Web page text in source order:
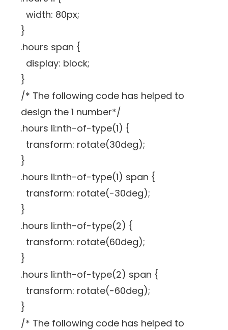
width: 80px;
}
.hours span {
display: block;
}
/* The following code has helped to
design the 1 number*/
.hours li:nth-of-type(1) {
transform: rotate(30deg);
}
.hours li:nth-of-type(1) span {
transform: rotate(-30deg);
}
.hours li:nth-of-type(2) {
transform: rotate(60deg);
}
.hours li:nth-of-type(2) span {
transform: rotate(-60deg);
}
/* The following code has helped to